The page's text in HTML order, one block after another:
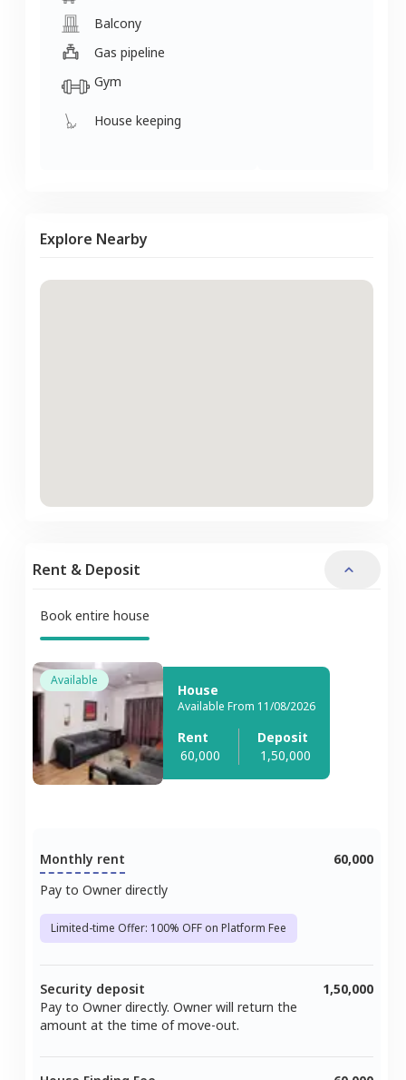
Balcony
Gas pipeline
Gym
House keeping
Explore Nearby
Rent & Deposit
Book entire house
Available
House
Available From 11/08/2026
Rent
60,000
Deposit
1,50,000
Monthly rent
Pay to Owner directly
Limited-time Offer: 100% OFF on Platform Fee
60,000
Security deposit
Pay to Owner directly. Owner will return the
amount at the time of move-out.
1,50,000